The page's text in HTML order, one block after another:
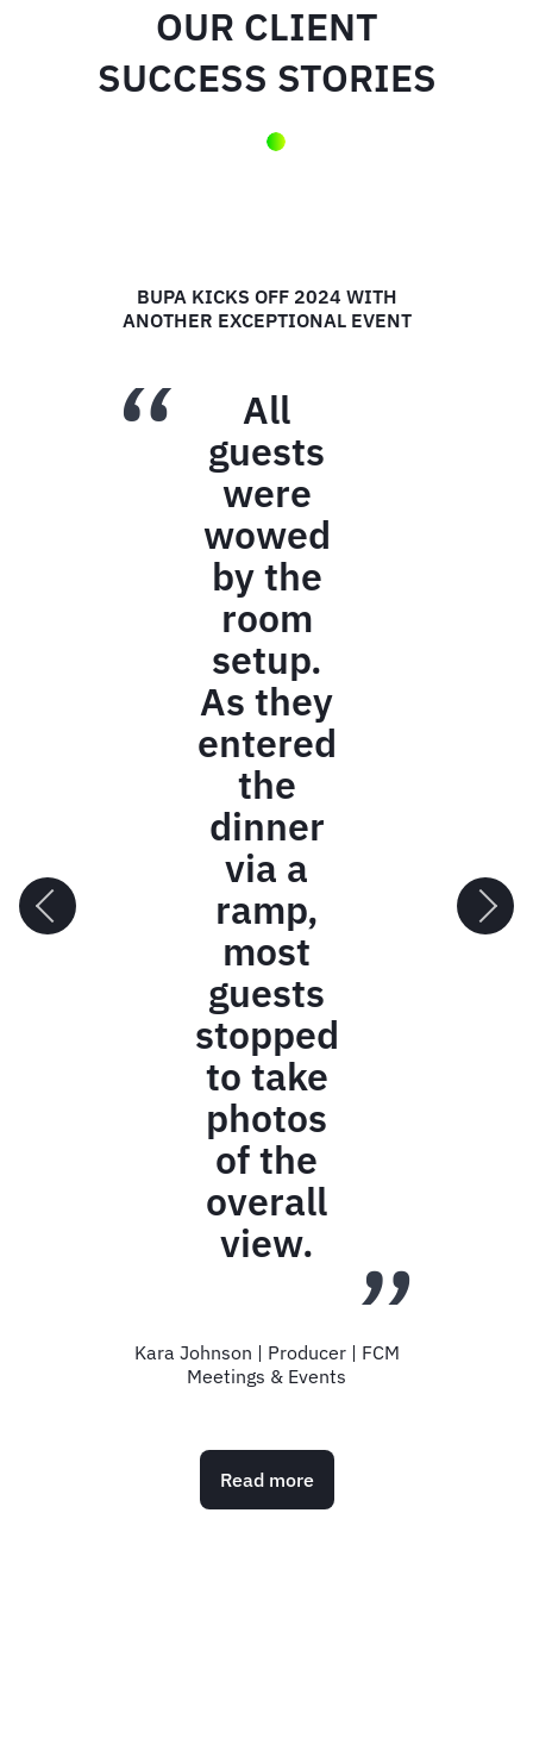
OUR CLIENT
SUCCESS STORIES
ZAMBRERO'S RECONNECT
CONFERENCE
I just want
to say a
massive
THANK YOU
for all your
support,
dedication
and hard
work on our
ReCONNECT
Conference.
The
feedback
[from
attendees]
has been
incredible,
and we
couldn't
have done it
without you.
S Bergman | Business Support Manager |
Zambreros
Read more